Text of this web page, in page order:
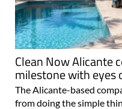
Clean Now Alicante
milestone with eyes
The Alicante-based
from doing the simple